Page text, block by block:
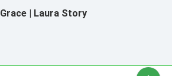
Grace | Laura Story